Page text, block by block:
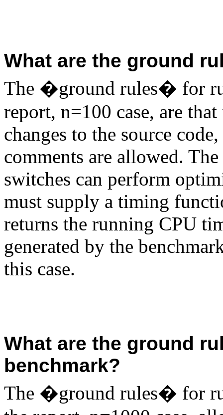
What are the ground
The �ground rules� for
report, n=100 case, are
changes to the source
comments are allowed.
switches can perform
must supply a timing
returns the running CPU
generated by the
this case.
What are the ground
benchmark?
The �ground rules� for